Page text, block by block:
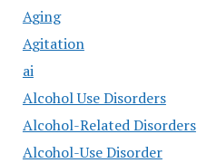
Aging
Agitation
ai
Alcohol Use Disorders
Alcohol-Related Disorders
Alcohol-Use Disorder